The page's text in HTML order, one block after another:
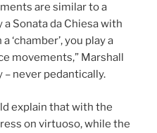
are similar to a
a Sonata da Chiesa with
‘chamber’, you play a
movements,” Marshall
– never pedantically.
explain that with the
on virtuoso, while the